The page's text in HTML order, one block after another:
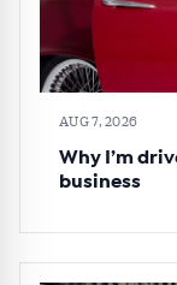
AUG 7, 2026
Why I’m
business